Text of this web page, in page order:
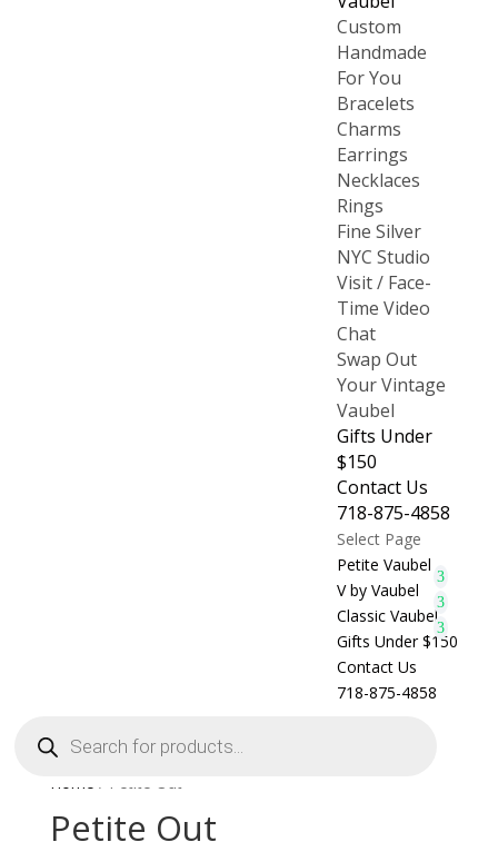
Custom
Handmade
For You
Bracelets
Charms
Earrings
Necklaces
Rings
Fine Silver
NYC Studio
Visit / Face-
Time Video
Chat
Swap Out
Your Vintage
Vaubel
Gifts Under
$150
Contact Us
718-875-4858
Select Page
Petite Vaubel
V by Vaubel
Classic Vaubel
Gifts Under $150
Contact Us
718-875-4858
search
Home / Petite Out
Petite Out